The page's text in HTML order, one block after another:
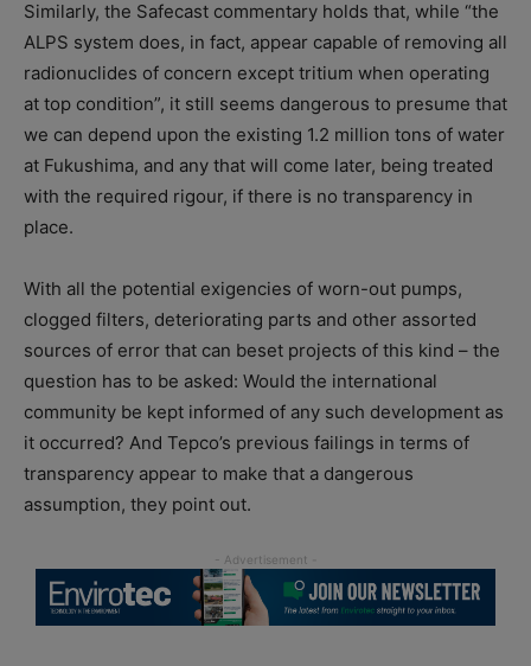
Similarly, the Safecast commentary holds that, while “the
ALPS system does, in fact, appear capable of removing all
radionuclides of concern except tritium when operating
at top condition”, it still seems dangerous to presume that
we can depend upon the existing 1.2 million tons of water
at Fukushima, and any that will come later, being treated
with the required rigour, if there is no transparency in
place.
With all the potential exigencies of worn-out pumps,
clogged filters, deteriorating parts and other assorted
sources of error that can beset projects of this kind – the
question has to be asked: Would the international
community be kept informed of any such development as
it occurred? And Tepco’s previous failings in terms of
transparency appear to make that a dangerous
assumption, they point out.